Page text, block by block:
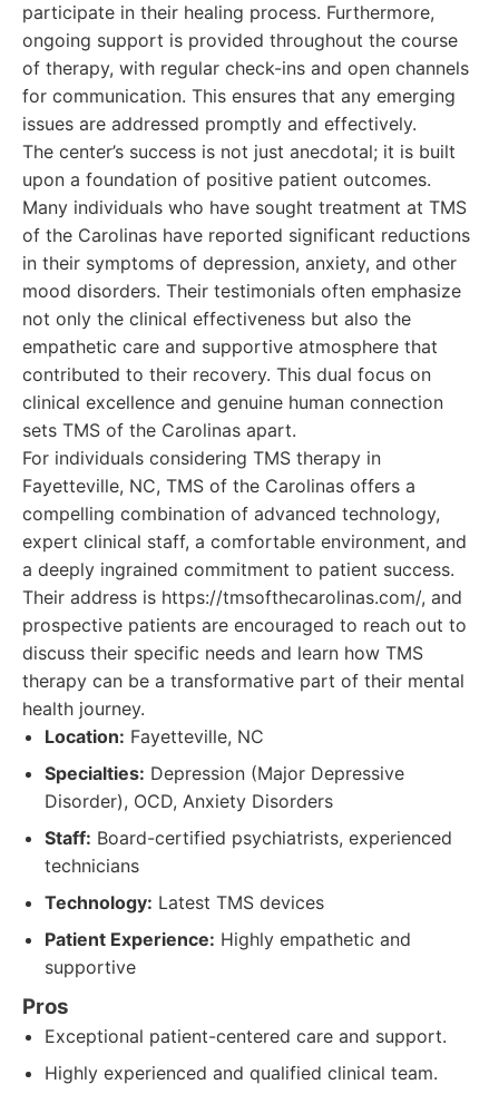
participate in their healing process. Furthermore,
ongoing support is provided throughout the course
of therapy, with regular check-ins and open channels
for communication. This ensures that any emerging
issues are addressed promptly and effectively.
The center’s success is not just anecdotal; it is built
upon a foundation of positive patient outcomes.
Many individuals who have sought treatment at TMS
of the Carolinas have reported significant reductions
in their symptoms of depression, anxiety, and other
mood disorders. Their testimonials often emphasize
not only the clinical effectiveness but also the
empathetic care and supportive atmosphere that
contributed to their recovery. This dual focus on
clinical excellence and genuine human connection
sets TMS of the Carolinas apart.
For individuals considering TMS therapy in
Fayetteville, NC, TMS of the Carolinas offers a
compelling combination of advanced technology,
expert clinical staff, a comfortable environment, and
a deeply ingrained commitment to patient success.
Their address is https://tmsofthecarolinas.com/, and
prospective patients are encouraged to reach out to
discuss their specific needs and learn how TMS
therapy can be a transformative part of their mental
health journey.
Location: Fayetteville, NC
Specialties: Depression (Major Depressive
Disorder), OCD, Anxiety Disorders
Staff: Board-certified psychiatrists, experienced
technicians
Technology: Latest TMS devices
Patient Experience: Highly empathetic and
supportive
Pros
Exceptional patient-centered care and support.
Highly experienced and qualified clinical team.